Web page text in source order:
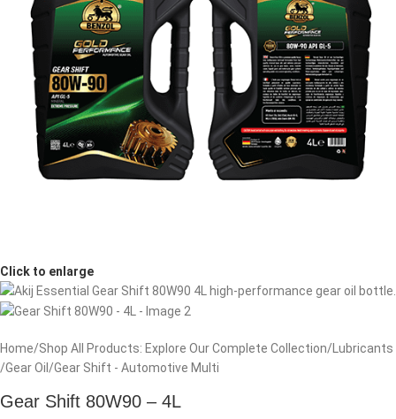
Click to enlarge
Home/Shop All Products: Explore Our Complete Collection/ Lubricants
/Gear Oil /Gear Shift - Automotive Multi
Gear Shift 80W90 – 4L